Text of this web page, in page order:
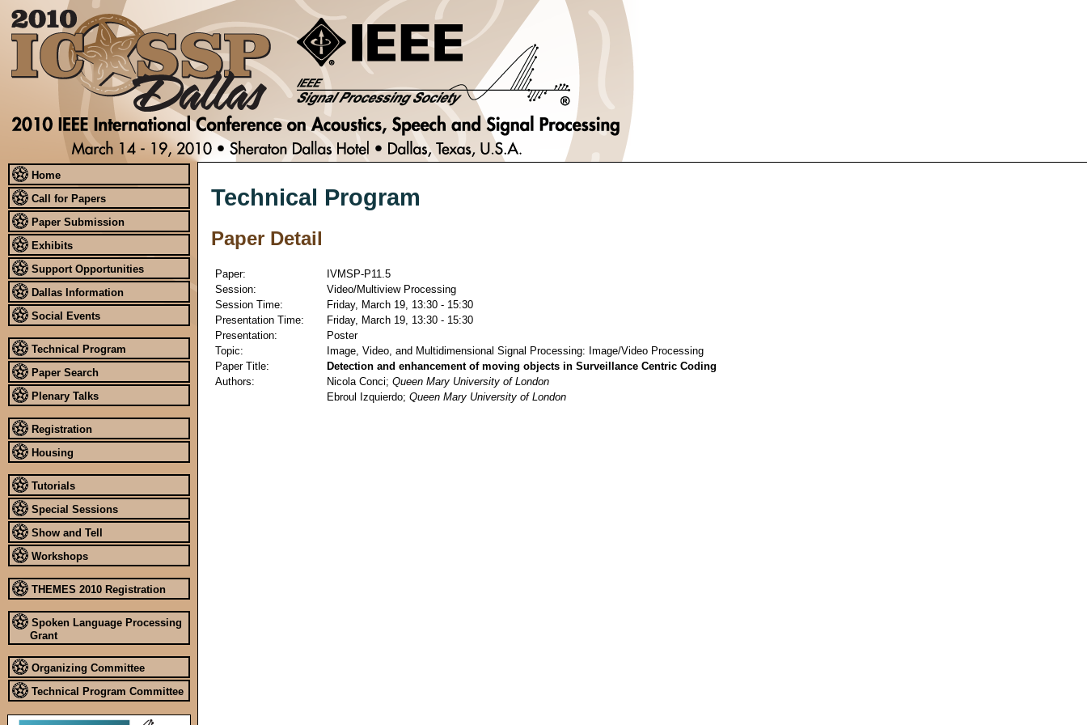
Home
Call for Papers
Paper Submission
Exhibits
Support Opportunities
Dallas Information
Social Events
Technical Program
Paper Search
Plenary Talks
Registration
Housing
Tutorials
Special Sessions
Show and Tell
Workshops
THEMES 2010 Registration
Spoken Language Processing
Grant
Organizing Committee
Technical Program Committee
Technical Program
Paper Detail
Paper:
IVMSP-P11.5
Session:
Video/Multiview Processing
Session Time:
Friday, March 19, 13:30 - 15:30
Presentation Time:
Friday, March 19, 13:30 - 15:30
Presentation:
Poster
Topic:
Image, Video, and Multidimensional Signal Processing: Image/Video Processing
Paper Title:
Detection and enhancement of moving objects in Surveillance Centric Coding
Authors:
Nicola Conci; Queen Mary University of London
Ebroul Izquierdo; Queen Mary University of London